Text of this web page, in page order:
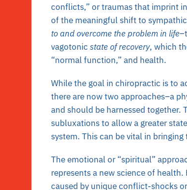
conflicts,” or traumas that imprint
of the meaningful shift to
to and overcome the problem in life
vagotonic state of recovery, which
“normal function,” and health.
While the goal in chiropractic is to
there are now two approaches–a
and should be harnessed together.
subluxations to allow a greater
system. This can be vital in
The emotional or “spiritual”
represents a new science of
caused by unique conflict-shocks